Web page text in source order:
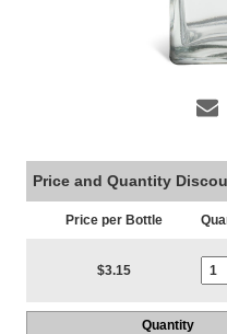
Price and Quantity
Price per Bottle
$3.15
Quantity